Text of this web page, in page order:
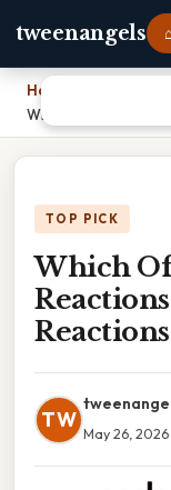
tweenangels
Home
Which Of The
TOP PICK
Which
Reactions
TW
May 26, 2026